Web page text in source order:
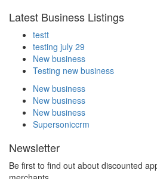
Latest Business Listings
testt
testing july 29
New business
Testing new business
New business
New business
New business
Supersoniccrm
Newsletter
Be first to find out about discounted